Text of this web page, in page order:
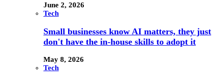
June 2, 2026
Tech
Small businesses know AI matters, they just
don't have the in-house skills to adopt it
May 8, 2026
Tech